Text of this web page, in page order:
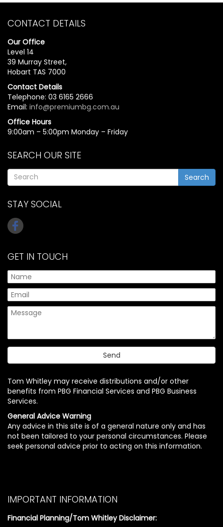
CONTACT DETAILS
Our Office
Level 14
39 Murray Street,
Hobart TAS 7000
Contact Details
Telephone: 03 6165 2666
Email: info@premiumbg.com.au
Office Hours
9:00am – 5:00pm Monday – Friday
SEARCH OUR SITE
Search
STAY SOCIAL
GET IN TOUCH
Tom Whitley may receive distributions and/or other
benefits from PBG Financial Services and PBG Business
Services.
General Advice Warning
Any advice in this site is of a general nature only and has
not been tailored to your personal circumstances. Please
seek personal advice prior to acting on this information.
IMPORTANT INFORMATION
Financial Planning/Tom Whitley Disclaimer: